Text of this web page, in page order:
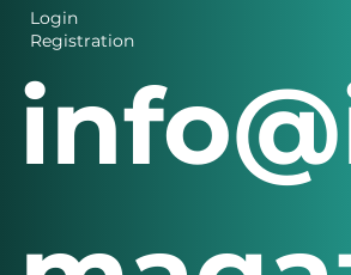
Login
Registration